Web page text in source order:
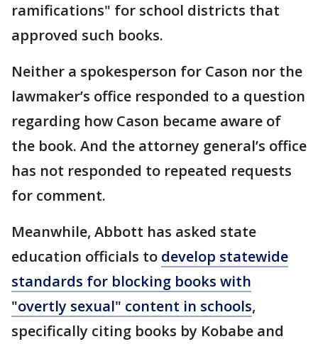
ramifications" for school districts that
approved such books.
Neither a spokesperson for Cason nor the
lawmaker’s office responded to a question
regarding how Cason became aware of
the book. And the attorney general’s office
has not responded to repeated requests
for comment.
Meanwhile, Abbott has asked state
education officials to develop statewide
standards for blocking books with
"overtly sexual" content in schools,
specifically citing books by Kobabe and